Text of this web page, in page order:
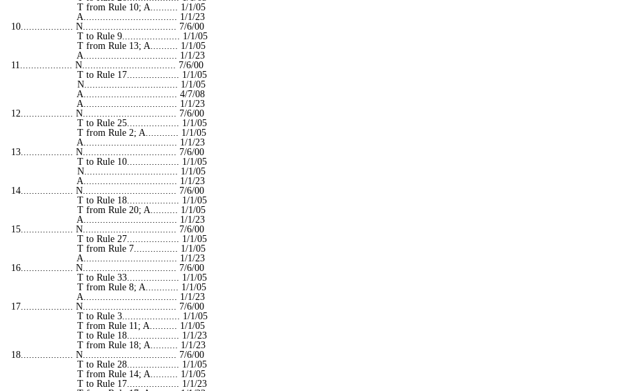
T from Rule 10; A.......... 1/1/05
A.................................. 1/1/23
10................... N.................................. 7/6/00
T to Rule 9..................... 1/1/05
T from Rule 13; A.......... 1/1/05
A.................................. 1/1/23
11................... N.................................. 7/6/00
T to Rule 17................... 1/1/05
N.................................. 1/1/05
A.................................. 4/7/08
A.................................. 1/1/23
12................... N.................................. 7/6/00
T to Rule 25................... 1/1/05
T from Rule 2; A............ 1/1/05
A.................................. 1/1/23
13................... N.................................. 7/6/00
T to Rule 10................... 1/1/05
N.................................. 1/1/05
A.................................. 1/1/23
14................... N.................................. 7/6/00
T to Rule 18................... 1/1/05
T from Rule 20; A.......... 1/1/05
A.................................. 1/1/23
15................... N.................................. 7/6/00
T to Rule 27................... 1/1/05
T from Rule 7................ 1/1/05
A.................................. 1/1/23
16................... N.................................. 7/6/00
T to Rule 33................... 1/1/05
T from Rule 8; A............ 1/1/05
A.................................. 1/1/23
17................... N.................................. 7/6/00
T to Rule 3..................... 1/1/05
T from Rule 11; A.......... 1/1/05
T to Rule 18................... 1/1/23
T from Rule 18; A.......... 1/1/23
18................... N.................................. 7/6/00
T to Rule 28................... 1/1/05
T from Rule 14; A.......... 1/1/05
T to Rule 17................... 1/1/23